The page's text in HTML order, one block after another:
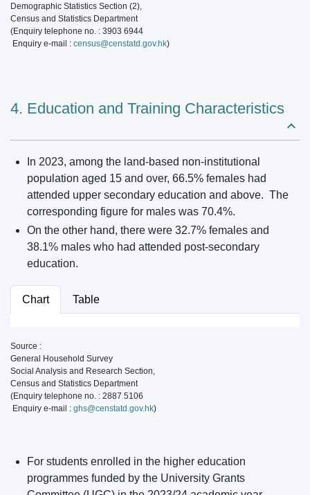
Demographic Statistics Section (2),
Census and Statistics Department
(Enquiry telephone no. : 3903 6944
Enquiry e-mail : census@censtatd.gov.hk)
4. Education and Training Characteristics
In 2023, among the land-based non-institutional
population aged 15 and over, 66.5% females had
attended upper secondary education and above. The
corresponding figure for males was 70.4%.
On the other hand, there were 32.7% females and
38.1% males who had attended post-secondary
education.
Chart Table
Source :
General Household Survey
Social Analysis and Research Section,
Census and Statistics Department
(Enquiry telephone no. : 2887 5106
Enquiry e-mail : ghs@censtatd.gov.hk)
For students enrolled in the higher education
programmes funded by the University Grants